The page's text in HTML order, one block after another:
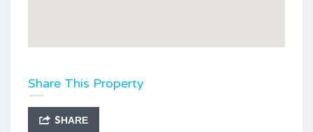
Share This Property
SHARE